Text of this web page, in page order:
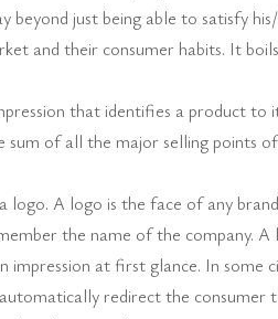
beyond just being able to satisfy
and their consumer habits. It
that identifies a product to
of all the major selling points
logo. A logo is the face of any
the name of the company. A
at first glance. In some
redirect the consumer